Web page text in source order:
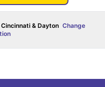
& Dayton Change